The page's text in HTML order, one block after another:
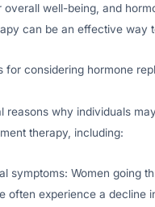
overall well-being, and
can be an effective way
for considering hormone
reasons why individuals
therapy, including:
symptoms: Women going
often experience a decline